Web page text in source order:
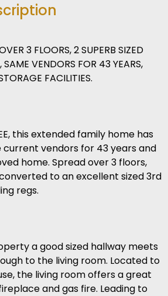
3 FLOORS, 2 SUPERB SIZED
VENDORS FOR 43 YEARS,
FACILITIES.
this extended family home has
vendors for 43 years and
home. Spread over 3 floors,
to an excellent sized 3rd
regs.
a good sized hallway meets
to the living room. Located to
the living room offers a great
and gas fire. Leading to